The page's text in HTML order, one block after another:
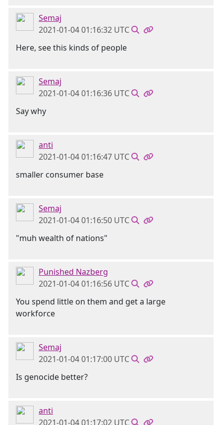
Semaj
2021-01-04 01:16:32 UTC
Here, see this kinds of people
Semaj
2021-01-04 01:16:36 UTC
Say why
anti
2021-01-04 01:16:47 UTC
smaller consumer base
Semaj
2021-01-04 01:16:50 UTC
"muh wealth of nations"
Punished Nazberg
2021-01-04 01:16:56 UTC
You spend little on them and get a large
workforce
Semaj
2021-01-04 01:17:00 UTC
Is genocide better?
anti
2021-01-04 01:17:02 UTC